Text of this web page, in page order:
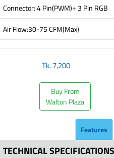
Connector: 4 Pin(PWM)+ 3 Pin RGB
Air Flow:30-75 CFM(Max)
Tk.7,200
Buy From
Walton Plaza
Features
TECHNICAL SPECIFICATIONS